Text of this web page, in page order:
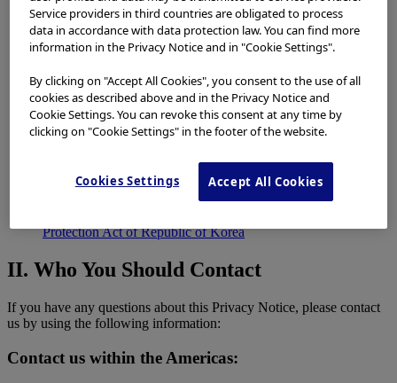
II. Who You Should Contact
III.
Types Of Information We Collect And Use
IV.
Why We Collect And Use Information
V. Additional Ways We May Collect and Share Your
VI. How Long We Will Keep Your Personal Data
VII. Our Use Of Information Technology
VIII. Security
IX. International Transfers Of Personal Data
Information Applicable To Residents Of the United States
Personal Data Subject To European Privacy Laws
Personal Data Subject To Japanese Privacy Laws
Protection Act of Republic of Korea
II. Who You Should Contact
If you have any questions about this Privacy Notice, please contact
us by using the following information:
Contact us within the Americas:
Service providers in third countries are obligated to process
data in accordance with data protection law. You can find more
information in the Privacy Notice and in "Cookie Settings".
By clicking on "Accept All Cookies", you consent to the use of all
cookies as described above and in the Privacy Notice and
Cookie Settings. You can revoke this consent at any time by
clicking on "Cookie Settings" in the footer of the website.
Cookies Settings Accept All Cookies